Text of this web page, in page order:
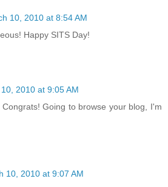
10, 2010 at 8:54 AM
Happy SITS Day!
2010 at 9:05 AM
Going to browse your blog, I'm
10, 2010 at 9:07 AM